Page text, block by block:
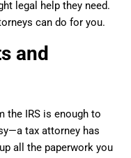
legal help they need.
can do for you.
and
the IRS is enough to
tax attorney has
all the paperwork you